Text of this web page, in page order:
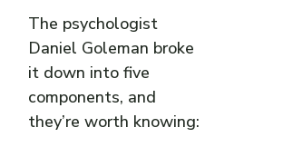
The psychologist
Daniel Goleman broke
it down into five
components, and
they’re worth knowing: